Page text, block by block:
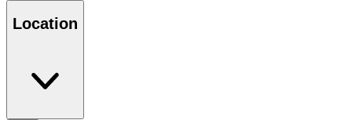
Location